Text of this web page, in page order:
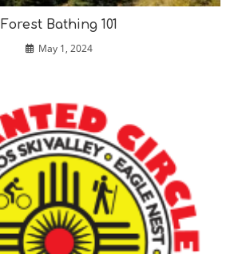
Forest Bathing 101
May 1, 2024